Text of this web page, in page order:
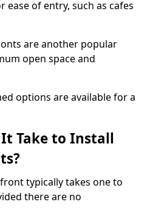
ease of entry, such as cafes
are another popular
open space and
options are available for a
It Take to Install
typically takes one to
there are no